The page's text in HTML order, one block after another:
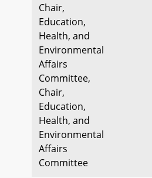
Chair,
Education,
Health, and
Environmental
Affairs
Committee,
Chair,
Education,
Health, and
Environmental
Affairs
Committee